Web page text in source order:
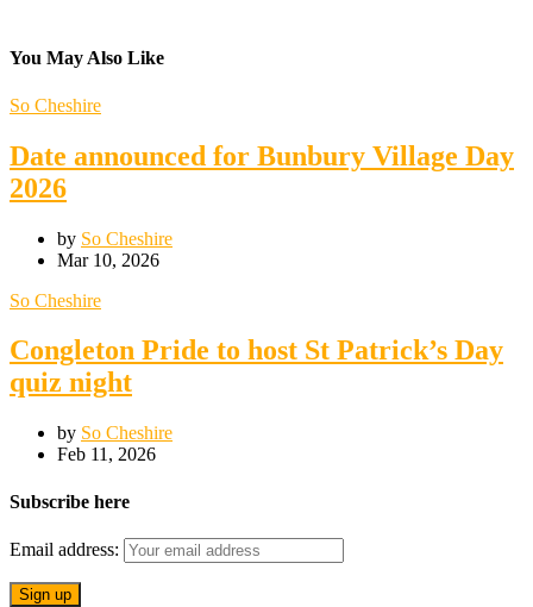
You May Also Like
So Cheshire
Date announced for Bunbury Village Day
2026
by So Cheshire
Mar 10, 2026
So Cheshire
Congleton Pride to host St Patrick’s Day
quiz night
by So Cheshire
Feb 11, 2026
Subscribe here
Email address: